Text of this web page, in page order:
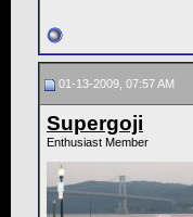
01-13-2009, 07:57 AM
Supergoji
Enthusiast Member